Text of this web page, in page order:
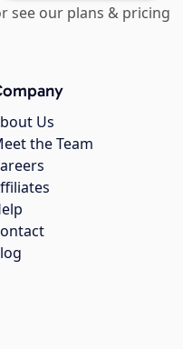
see our plans & pricing
Us
the Team